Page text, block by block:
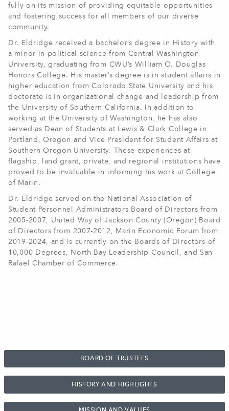
fully on its mission of providing equitable opportunities
and fostering success for all members of our diverse
community.
Dr. Eldridge received a bachelor’s degree in History with
a minor in political science from Central Washington
University, graduating from CWU’s William O. Douglas
Honors College. His master’s degree is in student affairs in
higher education from Colorado State University and his
doctorate is in organizational change and leadership from
the University of Southern California. In addition to
working at the University of Washington, he has also
served as Dean of Students at Lewis & Clark College in
Portland, Oregon and Vice President for Student Affairs at
Southern Oregon University. These experiences at
flagship, land grant, private, and regional institutions have
proved to be invaluable in informing his work at College
of Marin.
Dr. Eldridge served on the National Association of
Student Personnel Administrators Board of Directors from
2005-2007, United Way of Jackson County (Oregon) Board
of Directors from 2007-2012, Marin Economic Forum from
2019-2024, and is currently on the Boards of Directors of
10,000 Degrees, North Bay Leadership Council, and San
Rafael Chamber of Commerce.
BOARD OF TRUSTEES
HISTORY AND HIGHLIGHTS